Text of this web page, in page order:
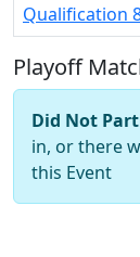
Qualification
Playoff
Did Not
in, or there
this Event